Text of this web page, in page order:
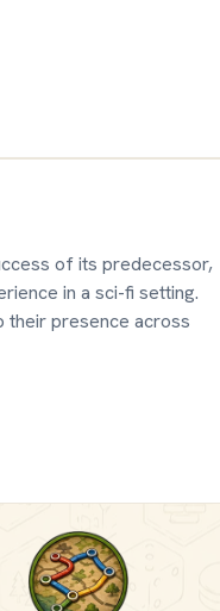
of its predecessor,
in a sci-fi setting.
their presence across